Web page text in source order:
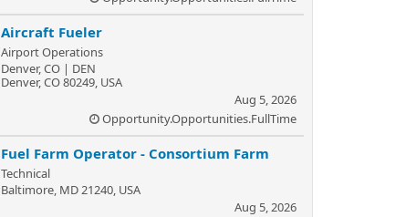
Aircraft Fueler
Airport Operations
Denver, CO | DEN
Denver, CO 80249, USA
Aug 5, 2026
Opportunity.Opportunities.FullTime
Fuel Farm Operator - Consortium Farm
Technical
Baltimore, MD 21240, USA
Aug 5, 2026